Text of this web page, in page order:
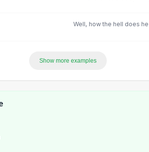
Well, how the hell does
Show more examples